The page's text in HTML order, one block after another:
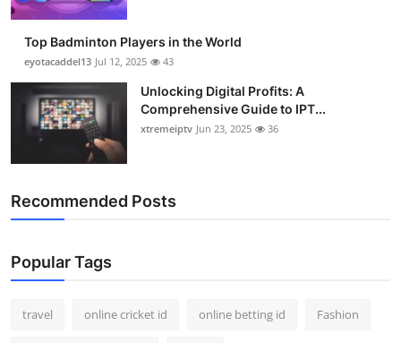
Business
Finance
Tech
Real Estate
How To
Top 10
Top Badminton Players in the World
eyotacaddel13 Jul 12, 2025 43
Unlocking Digital Profits: A
Comprehensive Guide to IPT...
xtremeiptv Jun 23, 2025 36
Recommended Posts
Popular Tags
travel online cricket id online betting id Fashion